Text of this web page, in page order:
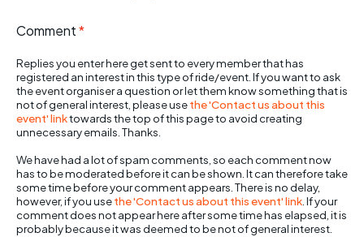
Comment*
Replies you enter here get sent to every member that has
registered an interest in this type of ride/event. If you want to ask
the event organiser a question or let them know something that is
not of general interest, please usethe 'Contact us about this
event' linktowards the top of this page to avoid creating
unnecessary emails. Thanks.
We have had a lot of spam comments, so each comment now
has to be moderated before it can be shown. It can therefore take
some time before your comment appears. There is no delay,
however, if you usethe 'Contact us about this event' link . If your
comment does not appear here after some time has elapsed, it is
probably because it was deemed to be not of general interest.